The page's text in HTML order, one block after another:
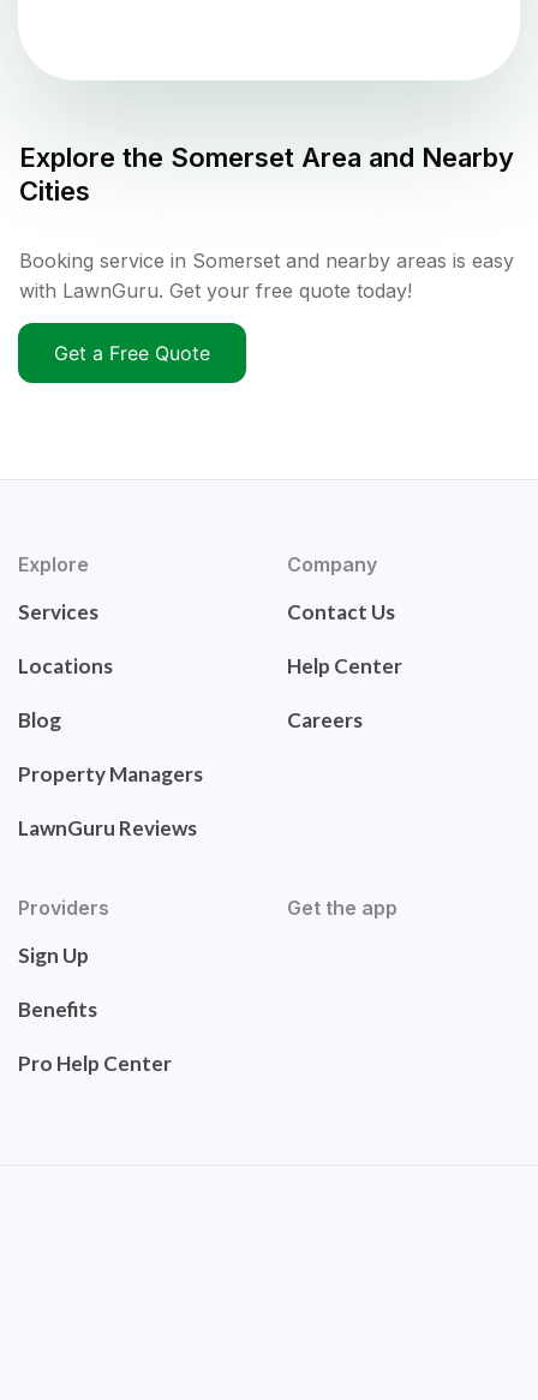
Explore the Somerset Area and Nearby
Cities
Booking service in Somerset and nearby areas is easy
with LawnGuru. Get your free quote today!
Get a Free Quote
Explore
Services
Locations
Blog
Property Managers
LawnGuru Reviews
Company
Contact Us
Help Center
Careers
Providers
Sign Up
Benefits
Pro Help Center
Get the app